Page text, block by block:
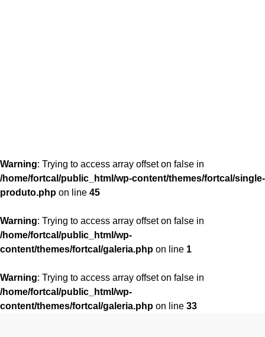
Warning: Trying to access array offset on false in
/home/fortcal/public_html/wp-content/themes/fortcal/single-
produto.php on line 45
Warning: Trying to access array offset on false in
/home/fortcal/public_html/wp-
content/themes/fortcal/galeria.php on line 1
Warning: Trying to access array offset on false in
/home/fortcal/public_html/wp-
content/themes/fortcal/galeria.php on line 33